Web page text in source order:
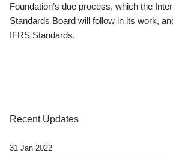
Foundation’s due process, which the
Standards Board will follow in its work,
IFRS Standards.
Recent Updates
31 Jan 2022